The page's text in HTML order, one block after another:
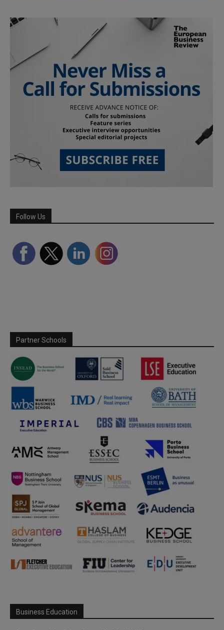
Follow Us
Partner Schools
Business Education